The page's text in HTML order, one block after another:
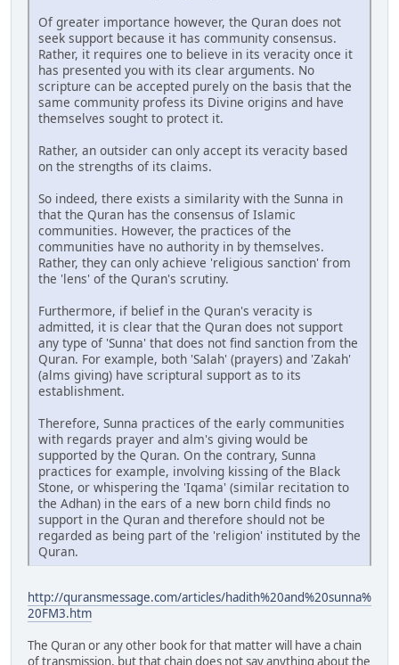
Of greater importance however, the Quran does not
seek support because it has community consensus.
Rather, it requires one to believe in its veracity once it
has presented you with its clear arguments. No
scripture can be accepted purely on the basis that the
same community profess its Divine origins and have
themselves sought to protect it.
Rather, an outsider can only accept its veracity based
on the strengths of its claims.
So indeed, there exists a similarity with the Sunna in
that the Quran has the consensus of Islamic
communities. However, the practices of the
communities have no authority in by themselves.
Rather, they can only achieve 'religious sanction' from
the 'lens' of the Quran's scrutiny.
Furthermore, if belief in the Quran's veracity is
admitted, it is clear that the Quran does not support
any type of 'Sunna' that does not find sanction from the
Quran. For example, both 'Salah' (prayers) and 'Zakah'
(alms giving) have scriptural support as to its
establishment.
Therefore, Sunna practices of the early communities
with regards prayer and alm's giving would be
supported by the Quran. On the contrary, Sunna
practices for example, involving kissing of the Black
Stone, or whispering the 'Iqama' (similar recitation to
the Adhan) in the ears of a new born child finds no
support in the Quran and therefore should not be
regarded as being part of the 'religion' instituted by the
Quran.
http://quransmessage.com/articles/hadith%20and%20sunna%
20FM3.htm
The Quran or any other book for that matter will have a chain
of transmission, but that chain does not say anything about the